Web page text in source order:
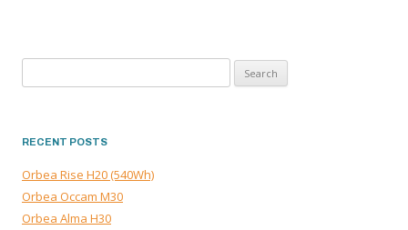
for:
RECENT POSTS
Orbea Rise H20 (540Wh)
Orbea Occam M30
Orbea Alma H30